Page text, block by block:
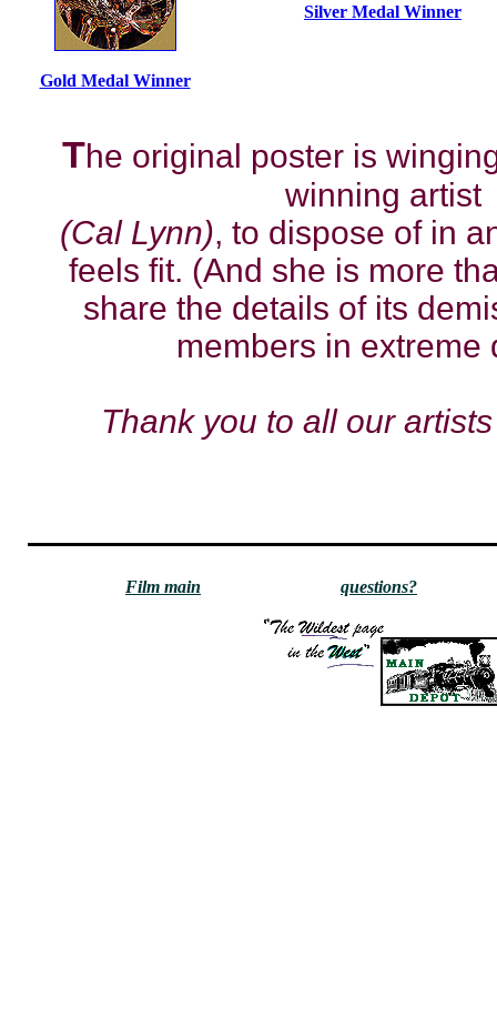
Gold Medal Winner
Silver Medal Winner
The original poster is
winning artist
(Cal Lynn), to dispose of in
feels fit. (And she is more
share the details of its
members in extreme
Thank you to all our
Film main questions?